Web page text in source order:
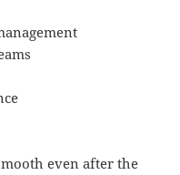
even after the